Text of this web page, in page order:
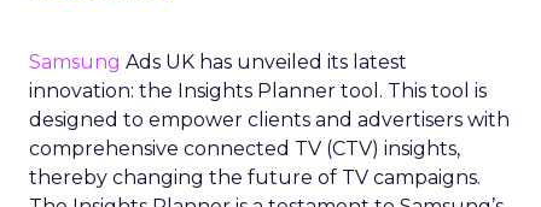
Samsung Ads UK has unveiled its latest
innovation: the Insights Planner tool. This tool is
designed to empower clients and advertisers with
comprehensive connected TV (CTV) insights,
thereby changing the future of TV campaigns.